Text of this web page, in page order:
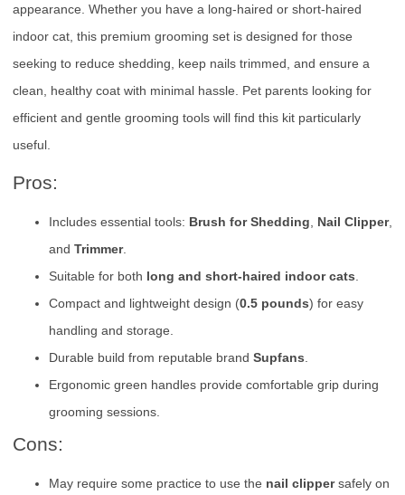
appearance. Whether you have a long-haired or short-haired
indoor cat, this premium grooming set is designed for those
seeking to reduce shedding, keep nails trimmed, and ensure a
clean, healthy coat with minimal hassle. Pet parents looking for
efficient and gentle grooming tools will find this kit particularly
useful.
Pros:
Includes essential tools: Brush for Shedding Nail Clipper,
and Trimmer.
Suitable for both long and short-haired indoor cats
Compact and lightweight design (0.5 pounds) for easy
handling and storage.
Durable build from reputable brand Supfans
Ergonomic green handles provide comfortable grip during
grooming sessions.
Cons:
May require some practice to use the nail clippersafely on